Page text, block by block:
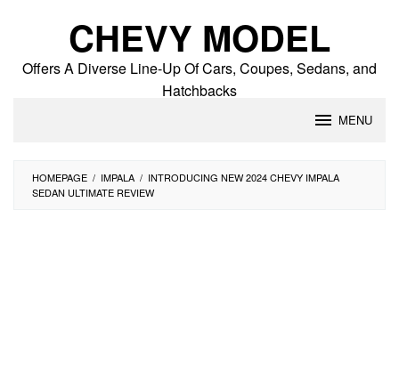
CHEVY MODEL
Offers A Diverse Line-Up Of Cars, Coupes, Sedans, and
Hatchbacks
MENU
HOMEPAGE / IMPALA / INTRODUCING NEW 2024 CHEVY IMPALA
SEDAN ULTIMATE REVIEW